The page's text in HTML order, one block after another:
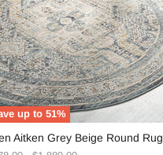
up to51%
Aitken Grey Beige Round Rug